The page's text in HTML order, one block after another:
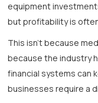
equipment
but profitability is
This isn’t because
because the industry
financial systems can
businesses require a